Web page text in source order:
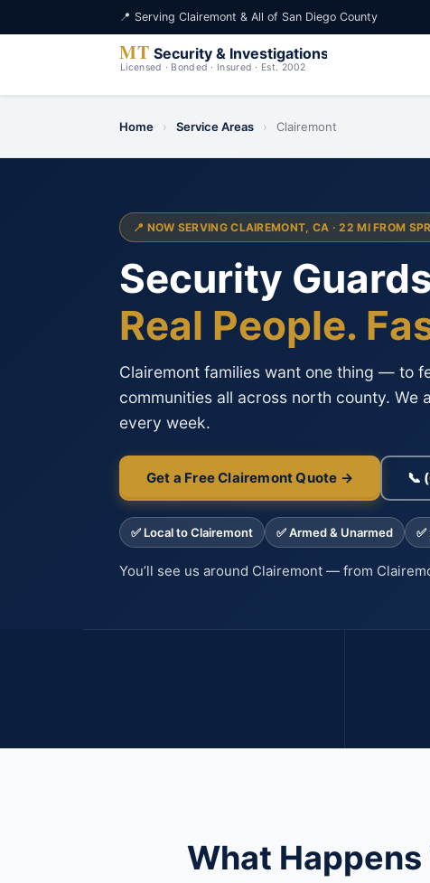
📍 Serving Clairemont & All of San Diego County
Home › Service Areas › Clairemont
📍 NOW SERVING CLAIREMONT, CA · 22 MI FROM
Security
Real People.
Clairemont families want one thing — to
communities all across north county.
every week.
Get a Free Clairemont Quote → 📞
✅ Local to Clairemont ✅ Armed & Unarmed
You’ll see us around Clairemont — from
What